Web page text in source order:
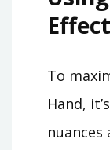
To
Hand,